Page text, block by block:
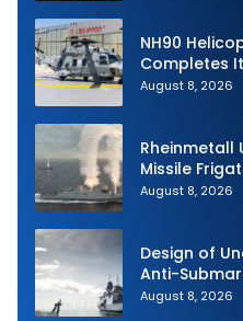
NH90
Completes
Release 3
August 8, 2026
Rheinmetall
Missile
August 8, 2026
Design of
Anti-
Underway
August 8, 2026